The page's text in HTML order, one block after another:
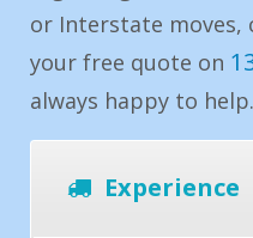
or Interstate
your free quote on
always happy to help.
Experience